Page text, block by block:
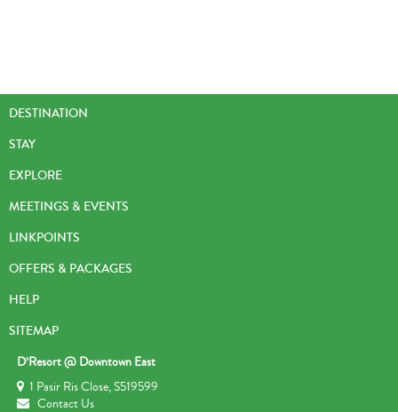
DESTINATION
STAY
EXPLORE
MEETINGS & EVENTS
LINKPOINTS
OFFERS & PACKAGES
HELP
SITEMAP
D’Resort @ Downtown East
1 Pasir Ris Close, S519599
Contact Us